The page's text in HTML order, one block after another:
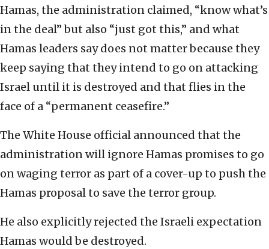
Hamas, the administration claimed, “know what’s
in the deal” but also “just got this,” and what
Hamas leaders say does not matter because they
keep saying that they intend to go on attacking
Israel until it is destroyed and that flies in the
face of a “permanent ceasefire.”
The White House official announced that the
administration will ignore Hamas promises to go
on waging terror as part of a cover-up to push the
Hamas proposal to save the terror group.
He also explicitly rejected the Israeli expectation
Hamas would be destroyed.